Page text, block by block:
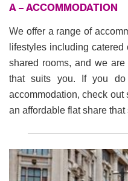
A – ACCOMMODATION
We offer a range of
lifestyles including
shared rooms, and we
that suits you. If you
accommodation, check out
an affordable flat share